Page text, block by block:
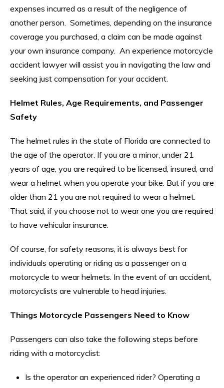
expenses incurred as a result of the negligence of
another person. Sometimes, depending on the insurance
coverage you purchased, a claim can be made against
your own insurance company. An experience motorcycle
accident lawyer will assist you in navigating the law and
seeking just compensation for your accident.
Helmet Rules, Age Requirements, and Passenger
Safety
The helmet rules in the state of Florida are connected to
the age of the operator. If you are a minor, under 21
years of age, you are required to be licensed, insured, and
wear a helmet when you operate your bike. But if you are
older than 21 you are not required to wear a helmet.
That said, if you choose not to wear one you are required
to have vehicular insurance.
Of course, for safety reasons, it is always best for
individuals operating or riding as a passenger on a
motorcycle to wear helmets. In the event of an accident,
motorcyclists are vulnerable to head injuries.
Things Motorcycle Passengers Need to Know
Passengers can also take the following steps before
riding with a motorcyclist:
Is the operator an experienced rider? Operating a